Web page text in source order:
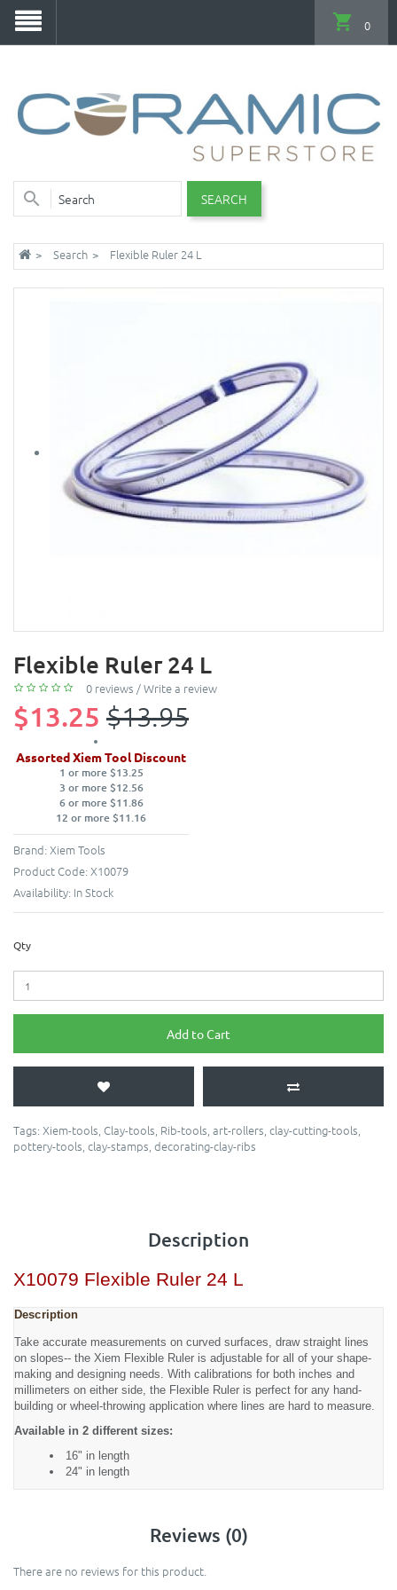
SEARCH
0
Search Flexible Ruler 24 L
Flexible Ruler 24 L
0 reviews /Write a review
$13.25 $13.95
Assorted Xiem Tool Discount
1 or more $13.25
3 or more $12.56
6 or more $11.86
12 or more $11.16
Brand: Xiem Tools
Product Code: X10079
Availability: In Stock
Qty
Add to Cart
Tags: Xiem-tools, Clay-tools, Rib-tools, art-rollers, clay-cutting-tools,
pottery-tools, clay-stamps, decorating-clay-ribs
Description
X10079 Flexible Ruler 24 L
Description
Take accurate measurements on curved surfaces, draw straight lines
on slopes-- the Xiem Flexible Ruler is adjustable for all of your shape-
making and designing needs. With calibrations for both inches and
millimeters on either side, the Flexible Ruler is perfect for any hand-
building or wheel-throwing application where lines are hard to measure.
Available in 2 different sizes:
16" in length
24" in length
Reviews (0)
There are no reviews for this product.